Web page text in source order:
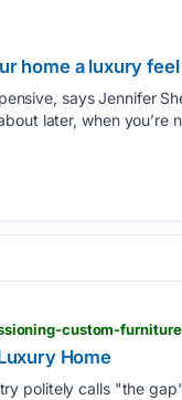
home a luxury feel
says Jennifer
later, when you’re
custom-
Home
politely calls "the